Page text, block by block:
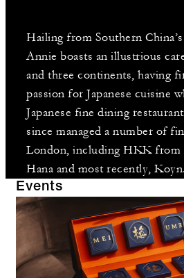
Hailing from Southern
Annie boasts an illustrious
and three continents, having
passion for Japanese cuisine
Japanese fine dining
since managed a number of
London, including HKK from
Hana and most recently, Koyn.
Events